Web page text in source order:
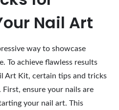
Nail Art
way to showcase
To achieve flawless results
Art Kit, certain tips and tricks
ensure your nails are
your nail art. This